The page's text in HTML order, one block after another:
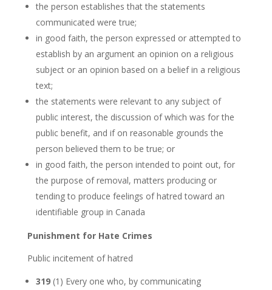
the person establishes that the statements
communicated were true;
in good faith, the person expressed or attempted to
establish by an argument an opinion on a religious
subject or an opinion based on a belief in a religious
text;
the statements were relevant to any subject of
public interest, the discussion of which was for the
public benefit, and if on reasonable grounds the
person believed them to be true; or
in good faith, the person intended to point out, for
the purpose of removal, matters producing or
tending to produce feelings of hatred toward an
identifiable group in Canada
Punishment for Hate Crimes
Public incitement of hatred
319 (1) Every one who, by communicating